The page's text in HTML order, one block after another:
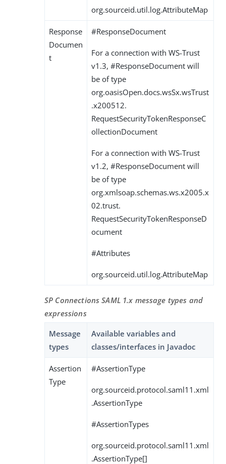
org.sourceid.util.log.AttributeMap
Response
Documen
t
#ResponseDocument
For a connection with WS-Trust
v1.3, #ResponseDocument will
be of type
org.oasisOpen.docs.wsSx.wsTrust
.x200512.
RequestSecurityTokenResponseC
ollectionDocument
For a connection with WS-Trust
v1.2, #ResponseDocument will
be of type
org.xmlsoap.schemas.ws.x2005.x
02.trust.
RequestSecurityTokenResponseD
ocument
#Attributes
org.sourceid.util.log.AttributeMap
SP Connections SAML 1.x message types and
expressions
Message
types
Available variables and
classes/interfaces in Javadoc
Assertion
Type
#AssertionType
org.sourceid.protocol.saml11.xml
.AssertionType
#AssertionTypes
org.sourceid.protocol.saml11.xml
.AssertionType[]